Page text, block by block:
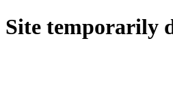
Site temporarily